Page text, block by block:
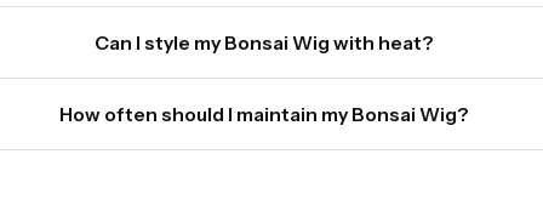
Can I style my Bonsai Wig with heat?
How often should I maintain my Bonsai Wig?